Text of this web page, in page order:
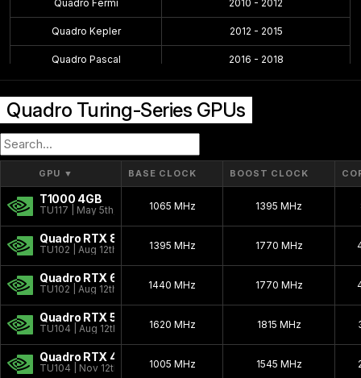
Quadro Fermi 2010 - 2012
Quadro Kepler 2012 - 2015
Quadro Pascal 2016 - 2018
Quadro Volta 2018 - 2018
Quadro Turing
Workstation Ada 2022 - 2024
Workstation Ampere 2020 - 2024
Blackwell PRO W 2025 - present
Quadro NVS
Quadro Celsius 1999 - 1999
Quadro Turing-Series GPUs
GPU ▼ BASE CLOCK BOOST CLOCK
T1000 4GB
TU117 | May 5th, 2021 1065 MHz 1395 MHz
Quadro RTX 8000
TU102 | Aug 12th, 2018 1395 MHz 1770 MHz
Quadro RTX 6000
TU102 | Aug 12th, 2018 1440 MHz 1770 MHz
Quadro RTX 5000
TU104 | Aug 12th, 2018 1620 MHz 1815 MHz
Quadro RTX 4000
TU104 | Nov 12th, 2018 1005 MHz 1545 MHz